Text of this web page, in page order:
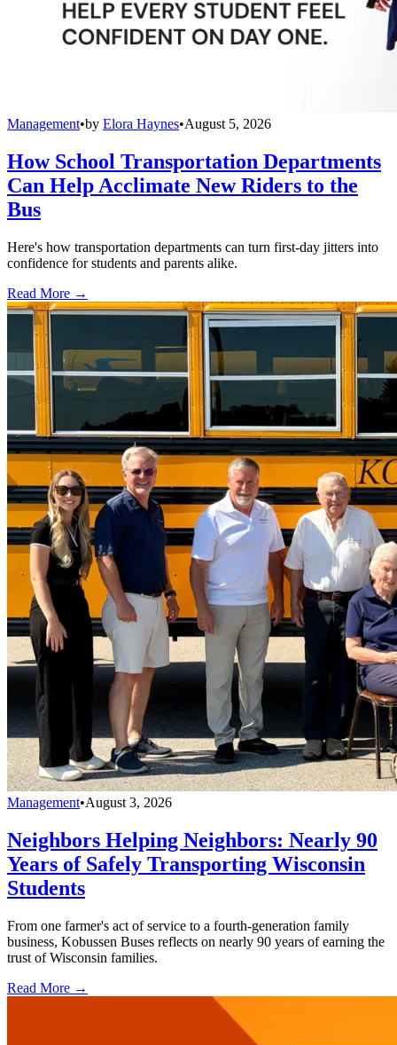
Management•by Elora Haynes•August 5, 2026
How School Transportation Departments
Can Help Acclimate New Riders to the
Bus
Here's how transportation departments can turn first-day jitters into
confidence for students and parents alike.
Read More →
Management•August 3, 2026
Neighbors Helping Neighbors: Nearly 90
Years of Safely Transporting Wisconsin
Students
From one farmer's act of service to a fourth-generation family
business, Kobussen Buses reflects on nearly 90 years of earning the
trust of Wisconsin families.
Read More →